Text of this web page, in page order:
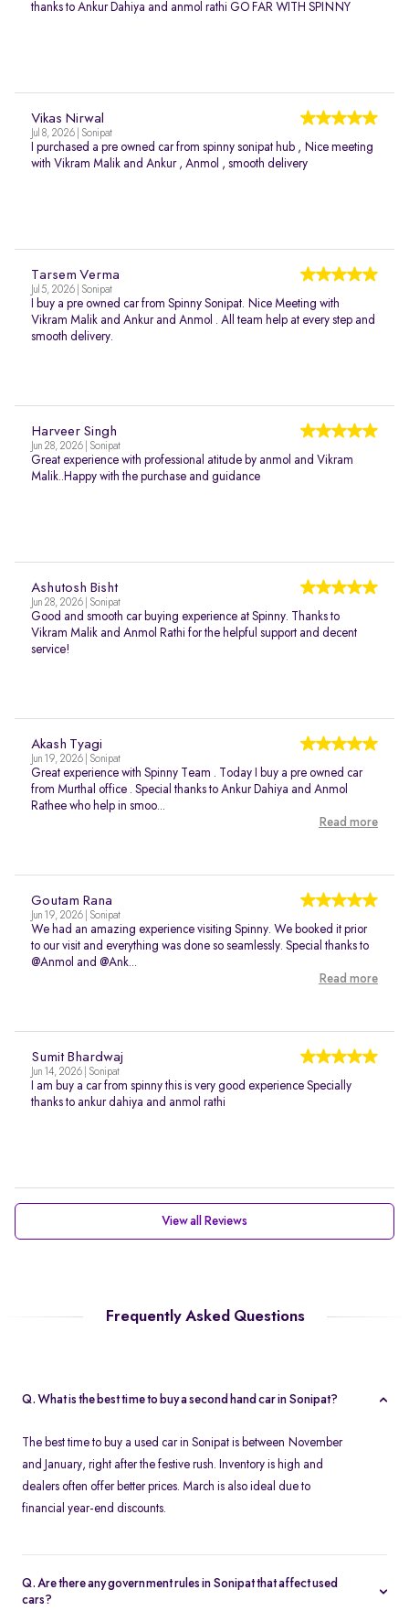
thanks to Ankur Dahiya and anmol rathi GO FAR WITH SPINNY
Vikas Nirwal
Jul 8, 2026 | Sonipat
I purchased a pre owned car from spinny sonipat hub , Nice meeting
with Vikram Malik and Ankur , Anmol , smooth delivery
Tarsem Verma
Jul 5, 2026 | Sonipat
I buy a pre owned car from Spinny Sonipat. Nice Meeting with
Vikram Malik and Ankur and Anmol . All team help at every step and
smooth delivery.
Harveer Singh
Jun 28, 2026 | Sonipat
Great experience with professional atitude by anmol and Vikram
Malik..Happy with the purchase and guidance
Ashutosh Bisht
Jun 28, 2026 | Sonipat
Good and smooth car buying experience at Spinny. Thanks to
Vikram Malik and Anmol Rathi for the helpful support and decent
service!
Akash Tyagi
Jun 19, 2026 | Sonipat
Great experience with Spinny Team . Today I buy a pre owned car
from Murthal office . Special thanks to Ankur Dahiya and Anmol
Rathee who help in smoo...
Read more
Goutam Rana
Jun 19, 2026 | Sonipat
We had an amazing experience visiting Spinny. We booked it prior
to our visit and everything was done so seamlessly. Special thanks to
@Anmol and @Ank...
Read more
Sumit Bhardwaj
Jun 14, 2026 | Sonipat
I am buy a car from spinny this is very good experience Specially
thanks to ankur dahiya and anmol rathi
View all Reviews
Frequently Asked Questions
Q. What is the best time to buy a second hand car in Sonipat?
The best time to buy a used car in Sonipat is between November
and January, right after the festive rush. Inventory is high and
dealers often offer better prices. March is also ideal due to
financial year-end discounts.
Q. Are there any government rules in Sonipat that affect used
cars?